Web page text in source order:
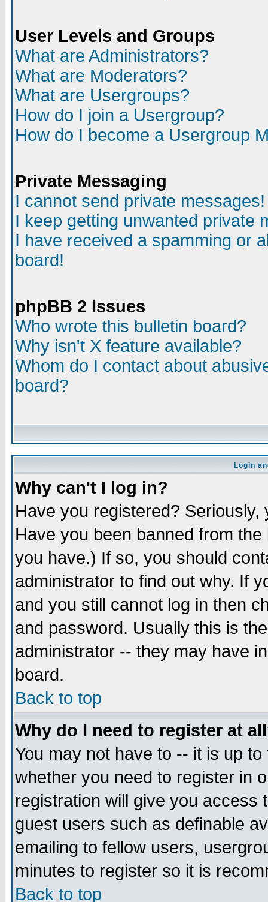
User Levels and Groups
What are Administrators?
What are Moderators?
What are Usergroups?
How do I join a Usergroup?
How do I become a Usergroup
Private Messaging
I cannot send private messages!
I keep getting unwanted private
I have received a spamming or
board!
phpBB 2 Issues
Who wrote this bulletin board?
Why isn't X feature available?
Whom do I contact about
board?
Login
Why can't I log in?
Have you registered?
Have you been banned from
you have.) If so, you should
administrator to find out why. If
and you still cannot log in then
and password. Usually this is
administrator -- they may have
board.
Back to top
Why do I need to register at
You may not have to -- it is up
whether you need to register in
registration will give you access
guest users such as definable
emailing to fellow users,
minutes to register so it is
Back to top